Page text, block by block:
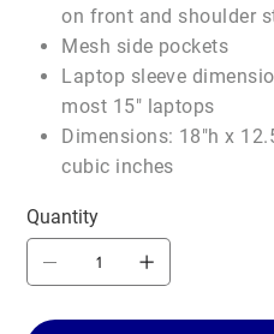
on front and shoulder
Mesh side pockets
Laptop sleeve
most 15" laptops
Dimensions: 18"h x
cubic inches
Quantity